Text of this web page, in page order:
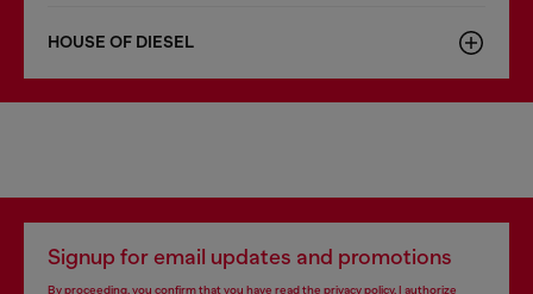
HOUSE OF DIESEL
Signup for email updates and promotions
By proceeding, you confirm that you have read the privacy policy, I authorize